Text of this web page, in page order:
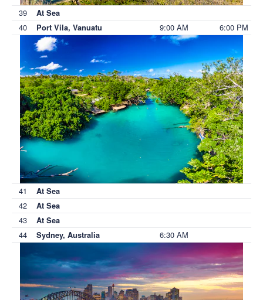
39 At Sea
40 Port Vila, Vanuatu 9:00 AM 6:00 PM
41 At Sea
42 At Sea
43 At Sea
44 Sydney, Australia 6:30 AM